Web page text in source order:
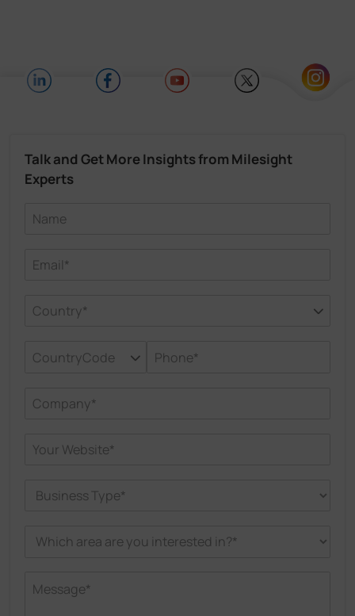
Talk and Get More Insights from Milesight
Experts